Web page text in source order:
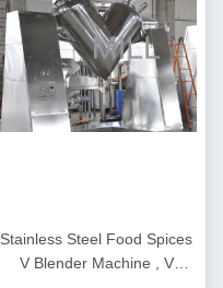
Stainless Steel Food Spices
V Blender Machine , V